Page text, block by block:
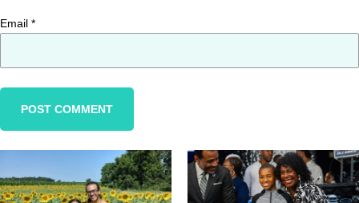
Email *